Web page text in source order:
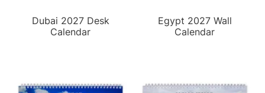
Dubai 2027 Desk
Calendar
Egypt 2027 Wall
Calendar